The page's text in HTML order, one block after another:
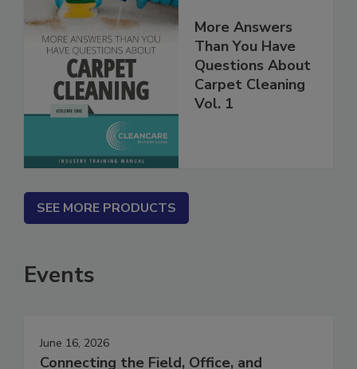
More Answers
Than You Have
Questions About
Carpet Cleaning
SEE MORE PRODUCTS
Events
June 16, 2026